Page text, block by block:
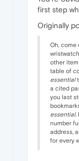
first step
Originally
Oh, come
other
table of
essential
a cited
you last
essential.
number
address,
for every